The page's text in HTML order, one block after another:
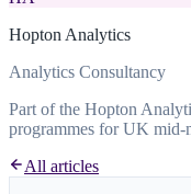
Hopton Analytics
Analytics Consultancy
Part of the Hopton
programmes for UK mid-
All articles